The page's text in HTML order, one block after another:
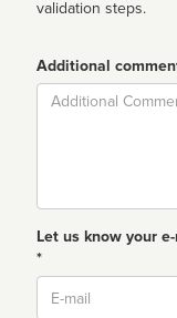
validation steps.
Additional
Comment
Let us know your
*
Email